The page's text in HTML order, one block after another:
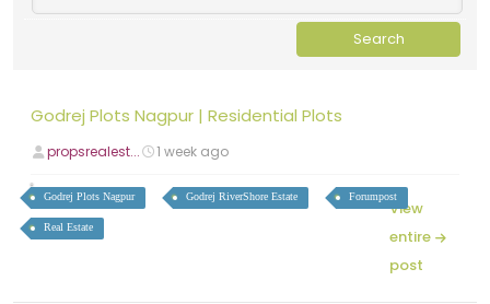
Godrej Plots Nagpur | Residential Plots
propsrealest... 1 week ago
Godrej Plots Nagpur Godrej RiverShore Estate Forumpost
Real Estate
View
entire
post